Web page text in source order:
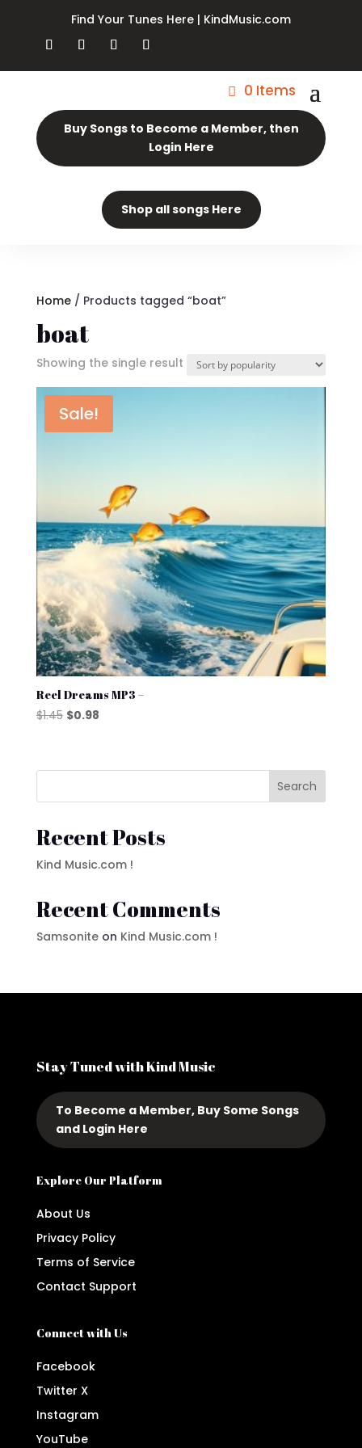
Find Your Tunes Here | KindMusic.com
0 Items
Buy Songs to Become a Member, then
Login Here
Shop all songs Here
Home/ Products tagged “boat”
boat
Showing the single result
Sale!
Reel Dreams MP3 –
$1.45 Original
$1.45.
$0.98Current
$0.98.
Search
Recent Posts
Kind Music.com !
Recent Comments
Samsoniteon Kind Music.com !
Stay Tuned with Kind Music
To Become a Member, Buy Some Songs
and Login Here
Explore Our Platform
About Us
Privacy Policy
Terms of Service
Contact Support
Connect with Us
Facebook
Twitter X
Instagram
YouTube